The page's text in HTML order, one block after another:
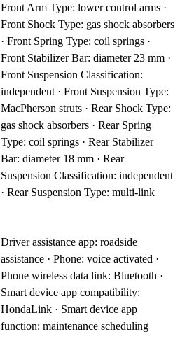
Front Arm Type: lower control arms ·
Front Shock Type: gas shock absorbers
· Front Spring Type: coil springs ·
Front Stabilizer Bar: diameter 23 mm ·
Front Suspension Classification:
independent · Front Suspension Type:
MacPherson struts · Rear Shock Type:
gas shock absorbers · Rear Spring
Type: coil springs · Rear Stabilizer
Bar: diameter 18 mm · Rear
Suspension Classification: independent
· Rear Suspension Type: multi-link
Driver assistance app: roadside
assistance · Phone: voice activated ·
Phone wireless data link: Bluetooth ·
Smart device app compatibility:
HondaLink · Smart device app
function: maintenance scheduling